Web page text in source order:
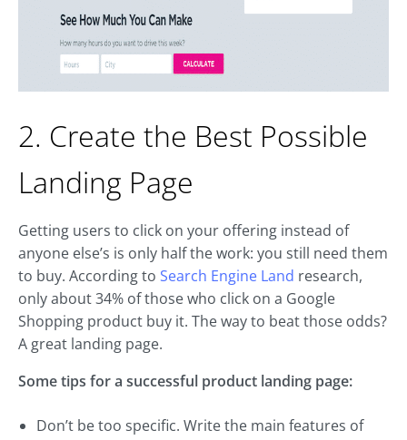
2. Create the Best Possible
Landing Page
Getting users to click on your offering instead of
anyone else’s is only half the work: you still need them
to buy. According to Search Engine Land research,
only about 34% of those who click on a Google
Shopping product buy it. The way to beat those odds?
A great landing page.
Some tips for a successful product landing page:
Don’t be too specific. Write the main features of